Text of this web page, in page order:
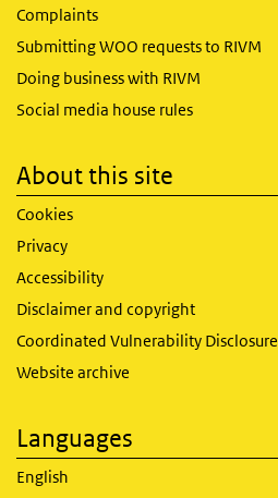
Complaints
Submitting WOO requests to RIVM
Doing business with RIVM
Social media house rules
About this site
Cookies
Privacy
Accessibility
Disclaimer and copyright
Coordinated Vulnerability Disclosure
Website archive
Languages
English